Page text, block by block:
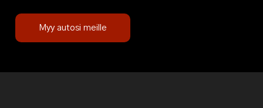
Myy autosi meille